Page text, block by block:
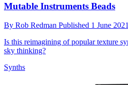
Mutable Instruments Beads
By Rob Redman Published 1 June 2021
Is this reimagining of popular texture
sky thinking?
Synths